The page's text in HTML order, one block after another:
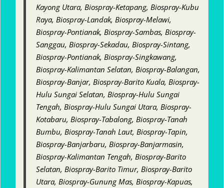
Kayong Utara, Biospray-Ketapang, Biospray-Kubu
Raya, Biospray-Landak, Biospray-Melawi,
Biospray-Pontianak, Biospray-Sambas, Biospray-
Sanggau, Biospray-Sekadau, Biospray-Sintang,
Biospray-Pontianak, Biospray-Singkawang,
Biospray-Kalimantan Selatan, Biospray-Balangan,
Biospray-Banjar, Biospray-Barito Kuala, Biospray-
Hulu Sungai Selatan, Biospray-Hulu Sungai
Tengah, Biospray-Hulu Sungai Utara, Biospray-
Kotabaru, Biospray-Tabalong, Biospray-Tanah
Bumbu, Biospray-Tanah Laut, Biospray-Tapin,
Biospray-Banjarbaru, Biospray-Banjarmasin,
Biospray-Kalimantan Tengah, Biospray-Barito
Selatan, Biospray-Barito Timur, Biospray-Barito
Utara, Biospray-Gunung Mas, Biospray-Kapuas,